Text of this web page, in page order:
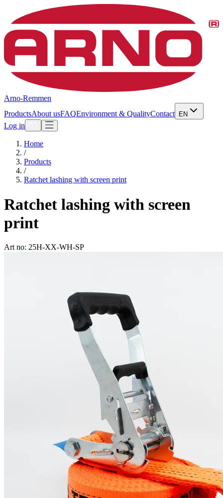
Arno-Remmen
ProductsAbout usFAQEnvironment & QualityContact EN
Log in
Home
/
Products
/
Ratchet lashing with screen print
Ratchet lashing with screen
print
Art no: 25H-XX-WH-SP